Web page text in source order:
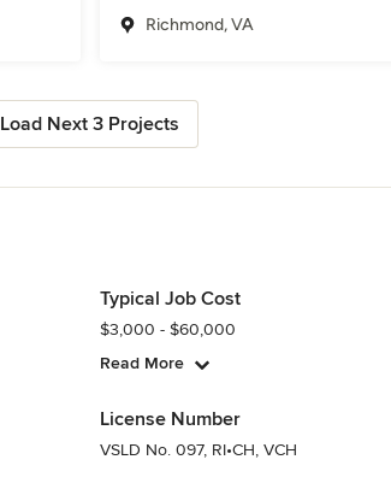
Richmond, VA
Load Next 3 Projects
Typical Job Cost
$3,000 - $60,000
Read More
License Number
VSLD No. 097, RI•CH, VCH